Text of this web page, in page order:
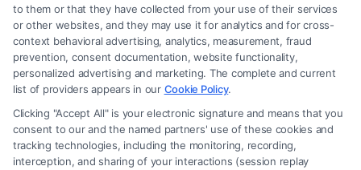
Legal Campaign Disclaimer: FormsByLawyers (the “Site”) is not a law
firm and not a lawyer referral service; nor is it a substitute for hiring an
attorney or law firm. Any information displayed or provided on the Site
is for personal use only. This Site offers no legal, business, or tax advice,
recommendations, mediation or counseling in connection with any legal
matter, under any circumstances, and nothing we do and no element
of the Site or the Site’s call connect functionality ("Call Service") should
be construed as such. Some of the attorneys, law firms and legal service
providers (collectively, "Third Party Legal Professionals") are accessible
to them or that they have collected from your use of their services
or other websites, and they may use it for analytics and for cross-
context behavioral advertising, analytics, measurement, fraud
prevention, consent documentation, website functionality,
personalized advertising and marketing. The complete and current
list of providers appears in our Cookie Policy.
Clicking "Accept All" is your electronic signature and means that you
consent to our and the named partners' use of these cookies and
tracking technologies, including the monitoring, recording,
interception, and sharing of your interactions (session replay